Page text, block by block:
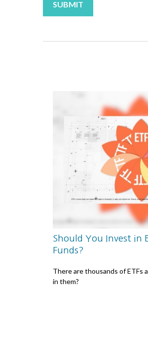
Should You Invest in
Funds?
There are thousands of ETFs
in them?